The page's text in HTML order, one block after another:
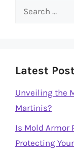
Search
Latest
Unveiling the
Martinis?
Is Mold Armor
Protecting